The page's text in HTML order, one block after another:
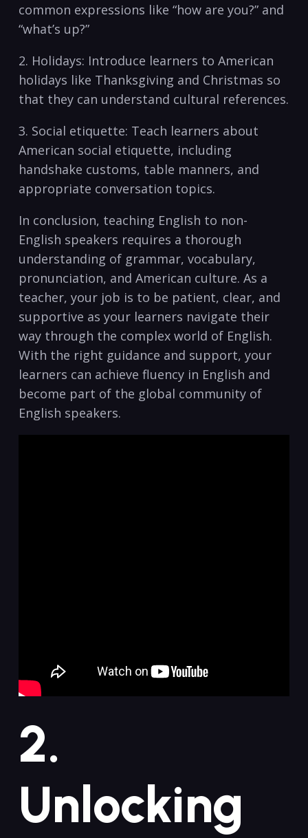
⁣common ⁢expressions like “how are you?” and
‌“what’s up?” ​
2. ⁣Holidays: Introduce learners to American
holidays like Thanksgiving and Christmas ⁣so
that they can ⁢understand cultural ⁢references.⁤
3. Social etiquette: Teach learners about‌
American social etiquette, including
handshake customs, table manners, and
appropriate conversation topics.
In conclusion, ​teaching English to non-
English‍ speakers requires‍ a thorough
understanding of grammar, ⁢vocabulary,
⁤pronunciation, and American culture. As ⁤a
teacher,⁢ your job is to be patient, clear, ⁤and
supportive as your learners navigate their
way through the complex world of English.
With the‌ right guidance and ​support, your
learners can achieve fluency in English ⁢and
become part of⁣ the global community of
English⁢ speakers.
2.
Unlocking